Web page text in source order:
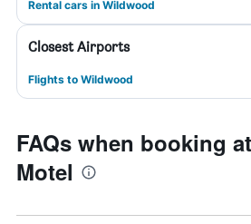
Rental cars in Wildwood
Closest Airports
Flights to Wildwood
FAQs when booking
Motel